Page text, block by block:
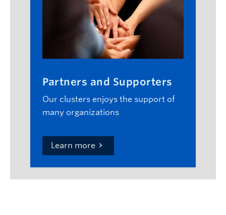
Partners and Supporters
Our clusters enjoys the support of
many organizations
Learn more